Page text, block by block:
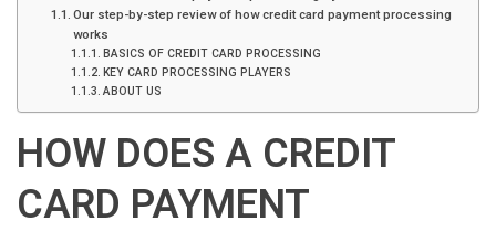
Our step-by-step review of how credit card payment processing
works
BASICS OF CREDIT CARD PROCESSING
KEY CARD PROCESSING PLAYERS
ABOUT US
HOW DOES A CREDIT
CARD PAYMENT